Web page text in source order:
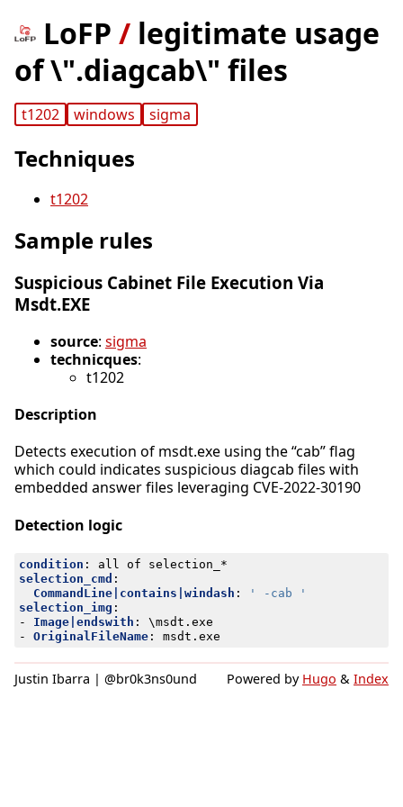
LoFP / legitimate usage
of \".diagcab\" files
t1202 windows sigma
Techniques
t1202
Sample rules
Suspicious Cabinet File Execution Via
Msdt.EXE
source: sigma
technicques:
t1202
Description
Detects execution of msdt.exe using the “cab” flag
which could indicates suspicious diagcab files with
embedded answer files leveraging CVE-2022-30190
Detection logic
condition :
all of selection_*
selection_cmd :
CommandLine|contains|windash :
' -cab '
selection_img :
- Image|endswith :
\msdt.exe
- OriginalFileName: msdt.exe
Justin Ibarra | @br0k3ns0und Powered by Hugo & Index